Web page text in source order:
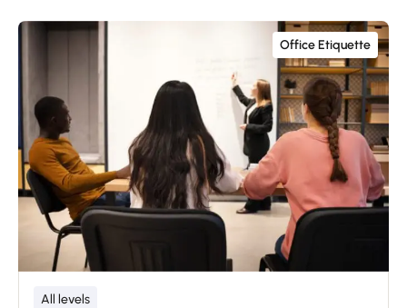
Office Etiquette
All levels